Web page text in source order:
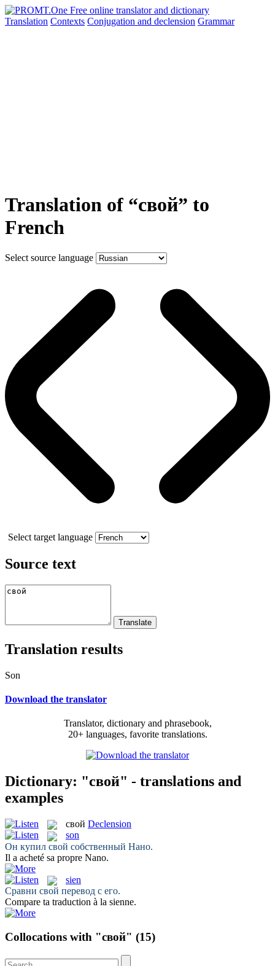
Translation Contexts Conjugation and declension Grammar
Translation of “свой” to
French
Select source language
Select target language
Source text
Translation results
Son
Download the translator
Translator, dictionary and phrasebook,
20+ languages, favorite translations.
Dictionary: "свой" - translations and
examples
свой Declension
son
Он купил свой собственный Нано.
Il a acheté sa propre Nano.
sien
Сравни свой перевод с его.
Compare ta traduction à la sienne.
Collocations with "свой" (15)